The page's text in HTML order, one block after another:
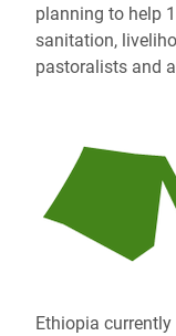
planning to help
sanitation,
pastoralists and
Ethiopia